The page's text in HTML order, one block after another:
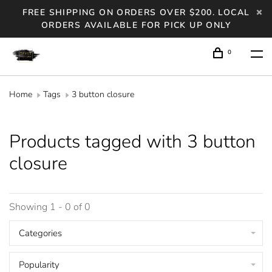
FREE SHIPPING ON ORDERS OVER $200. LOCAL
ORDERS AVAILABLE FOR PICK UP ONLY
0
Home Tags 3 button closure
Products tagged with 3 button
closure
Showing 1 - 0 of 0
Categories
Popularity